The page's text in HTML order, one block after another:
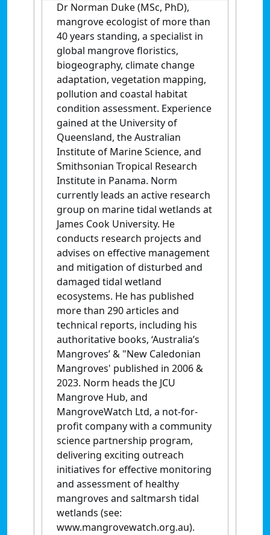
Dr Norman Duke (MSc, PhD),
mangrove ecologist of more than
40 years standing, a specialist in
global mangrove floristics,
biogeography, climate change
adaptation, vegetation mapping,
pollution and coastal habitat
condition assessment. Experience
gained at the University of
Queensland, the Australian
Institute of Marine Science, and
Smithsonian Tropical Research
Institute in Panama. Norm
currently leads an active research
group on marine tidal wetlands at
James Cook University. He
conducts research projects and
advises on effective management
and mitigation of disturbed and
damaged tidal wetland
ecosystems. He has published
more than 290 articles and
technical reports, including his
authoritative books, ‘Australia’s
Mangroves’ & "New Caledonian
Mangroves' published in 2006 &
2023. Norm heads the JCU
Mangrove Hub, and
MangroveWatch Ltd, a not-for-
profit company with a community
science partnership program,
delivering exciting outreach
initiatives for effective monitoring
and assessment of healthy
mangroves and saltmarsh tidal
wetlands (see:
www.mangrovewatch.org.au).